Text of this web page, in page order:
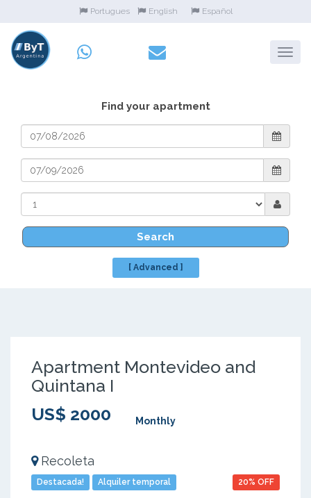
Portugues English Español
Find your apartment
Search
[ Advanced ]
Apartment Montevideo and
Quintana I
US$ 2000
Monthly
Recoleta
Destacada! Alquiler temporal 20% OFF